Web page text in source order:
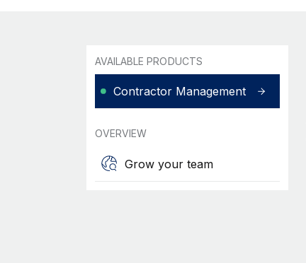
AVAILABLE PRODUCTS
Contractor Management
OVERVIEW
Grow your team